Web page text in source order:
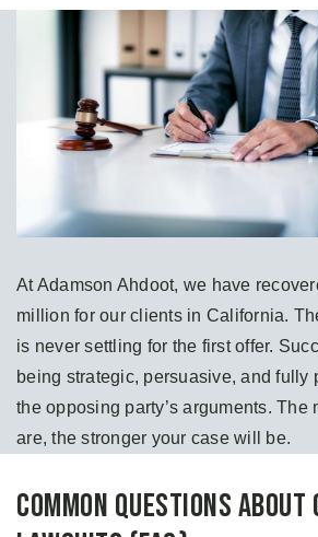
At Adamson Ahdoot, we have
million for our clients in California.
is never settling for the first offer.
being strategic, persuasive, and fully
the opposing party’s arguments. The
are, the stronger your case will be.
Common Questions